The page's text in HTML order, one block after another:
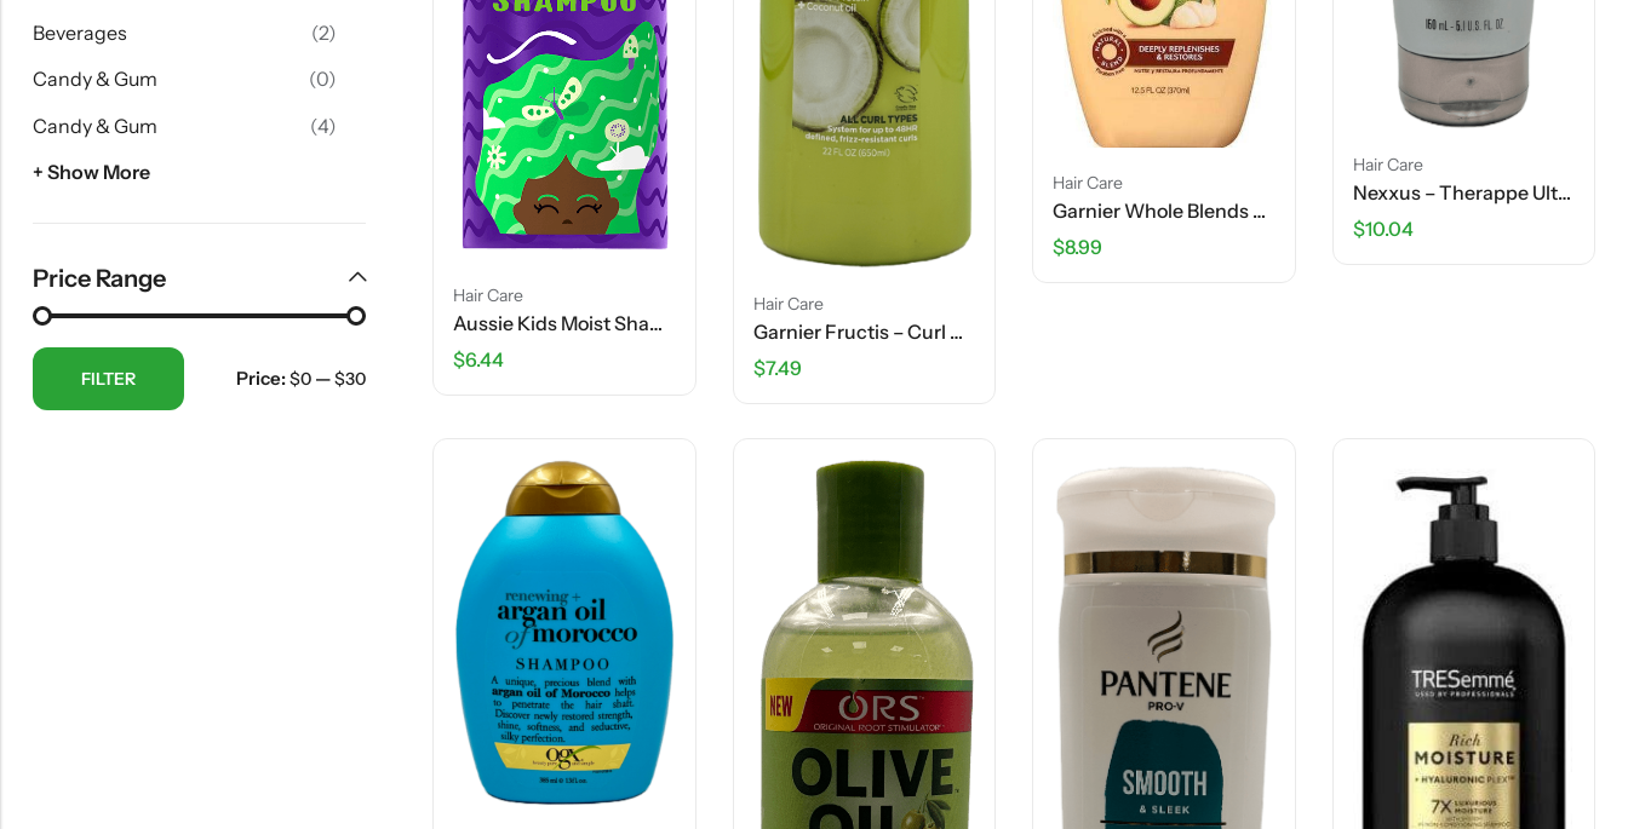
Hair Care
Aussie Kids Moist Shampoo – 16 FL OZ
$6.44
Hair Care
Garnier Fructis – Curl Nourish – Moisturizing Shampoo – Elasto-Protein + Coconut Oil – 22 FL OZ
$7.49
Hair Care
Garnier Whole Blends Shampoo – Nourishing Shampoo – Avocado Oil & Shea Butter Extracts – 12.5 OZ
$8.99
Hair Care
Nexxus – Therappe Ultimate Moisture Shampoo – 5.1 FL OZ
$10.04
Beverages
(2)
Candy & Gum
(0)
Candy & Gum
(4)
+ Show More
Price Range
FILTER Price:$0 —$30